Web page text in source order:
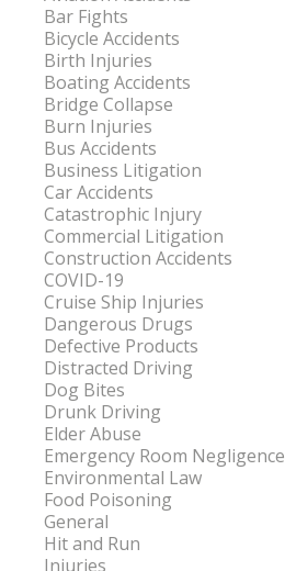
Bar Fights
Bicycle Accidents
Birth Injuries
Boating Accidents
Bridge Collapse
Burn Injuries
Bus Accidents
Business Litigation
Car Accidents
Catastrophic Injury
Commercial Litigation
Construction Accidents
COVID-19
Cruise Ship Injuries
Dangerous Drugs
Defective Products
Distracted Driving
Dog Bites
Drunk Driving
Elder Abuse
Emergency Room Negligence
Environmental Law
Food Poisoning
General
Hit and Run
Injuries